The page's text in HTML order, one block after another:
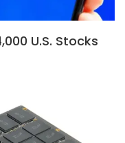
U.S. Stocks